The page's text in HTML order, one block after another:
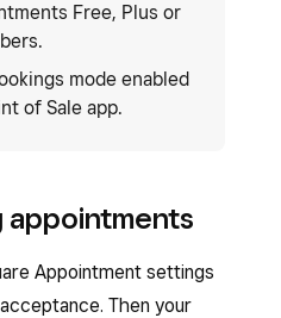
Free, Plus or
mode enabled
of Sale app.
Appointment settings
Then your